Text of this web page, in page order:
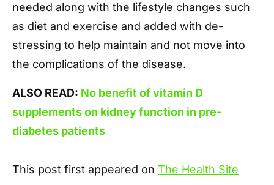
needed along with the lifestyle changes such
as diet and exercise and added with de-
stressing to help maintain and not move into
the complications of the disease.
ALSO READ: No benefit of vitamin D
supplements on kidney function in pre-
diabetes patients
This post first appeared on The Health Site